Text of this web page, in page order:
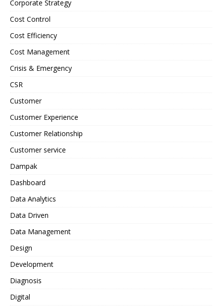
Corporate Strategy
Cost Control
Cost Efficiency
Cost Management
Crisis & Emergency
CSR
Customer
Customer Experience
Customer Relationship
Customer service
Dampak
Dashboard
Data Analytics
Data Driven
Data Management
Design
Development
Diagnosis
Digital